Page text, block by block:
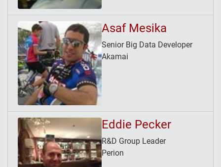
Asaf Mesika
Senior Big Data Developer
Akamai
Eddie Pecker
R&D Group Leader
Perion